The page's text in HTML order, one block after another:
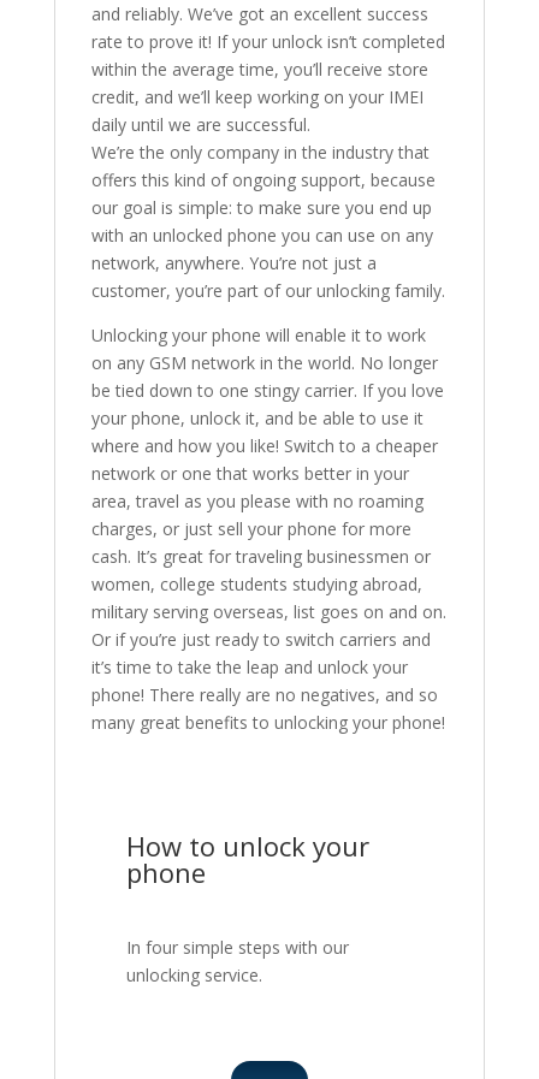
and reliably. We’ve got an excellent success
rate to prove it! If your unlock isn’t completed
within the average time, you’ll receive store
credit, and we’ll keep working on your IMEI
daily until we are successful.
We’re the only company in the industry that
offers this kind of ongoing support, because
our goal is simple: to make sure you end up
with an unlocked phone you can use on any
network, anywhere. You’re not just a
customer, you’re part of our unlocking family.
Unlocking your phone will enable it to work
on any GSM network in the world. No longer
be tied down to one stingy carrier. If you love
your phone, unlock it, and be able to use it
where and how you like! Switch to a cheaper
network or one that works better in your
area, travel as you please with no roaming
charges, or just sell your phone for more
cash. It’s great for traveling businessmen or
women, college students studying abroad,
military serving overseas, list goes on and on.
Or if you’re just ready to switch carriers and
it’s time to take the leap and unlock your
phone! There really are no negatives, and so
many great benefits to unlocking your phone!
How to unlock your
phone
In four simple steps with our
unlocking service.